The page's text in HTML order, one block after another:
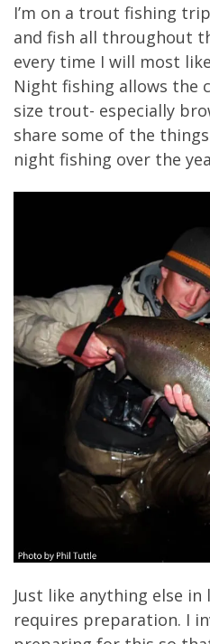
I’m on a trout fishing
and fish all throughout
every time I will most
Night fishing allows the
size trout- especially
share some of the
night fishing over the
Just like anything else
requires preparation. I